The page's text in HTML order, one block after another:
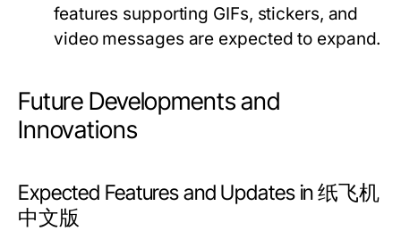
features supporting GIFs, stickers, and
video messages are expected to expand.
Future Developments and
Innovations
Expected Features and Updates in 纸飞机
中文版